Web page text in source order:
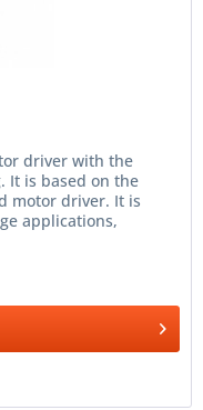
driver with the
It is based on the
motor driver. It is
applications,